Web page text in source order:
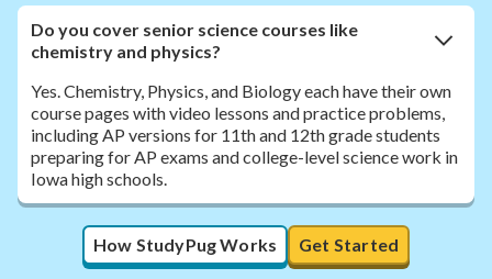
Do you cover senior science courses like
chemistry and physics?
Yes. Chemistry, Physics, and Biology each have their own
course pages with video lessons and practice problems,
including AP versions for 11th and 12th grade students
preparing for AP exams and college-level science work in
Iowa high schools.
How StudyPug Works Get Started